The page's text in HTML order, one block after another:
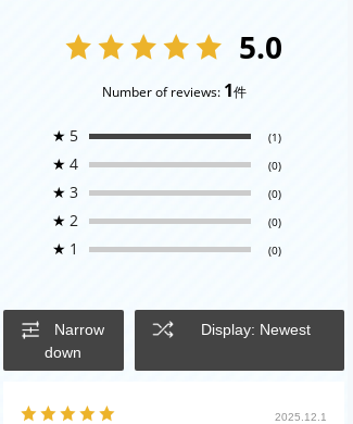
5.0
Number of reviews: 1件
★ 5 (1)
★ 4 (0)
★ 3 (0)
★ 2 (0)
★ 1 (0)
Narrow
down
Display: Newest
2025.12.1